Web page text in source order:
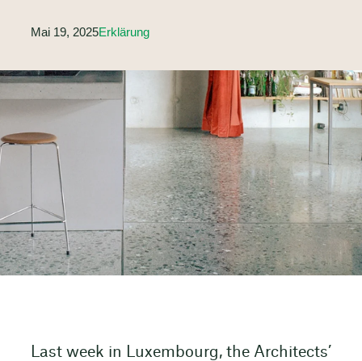
Mai 19, 2025Erklärung
Last week in Luxembourg, the Architects’